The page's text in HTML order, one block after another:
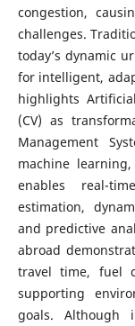
congestion,
challenges.
today’s dynamic
for intelligent,
highlights
(CV) as
Management
machine
enables real-
estimation,
and predictive
abroad
travel time, fuel
supporting
goals. Although